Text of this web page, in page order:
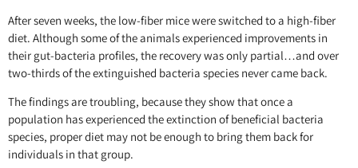
After seven weeks, the low-fiber mice were switched to a high-fiber
diet. Although some of the animals experienced improvements in
their gut-bacteria profiles, the recovery was only partial…and over
two-thirds of the extinguished bacteria species never came back.
The findings are troubling, because they show that once a
population has experienced the extinction of beneficial bacteria
species, proper diet may not be enough to bring them back for
individuals in that group.